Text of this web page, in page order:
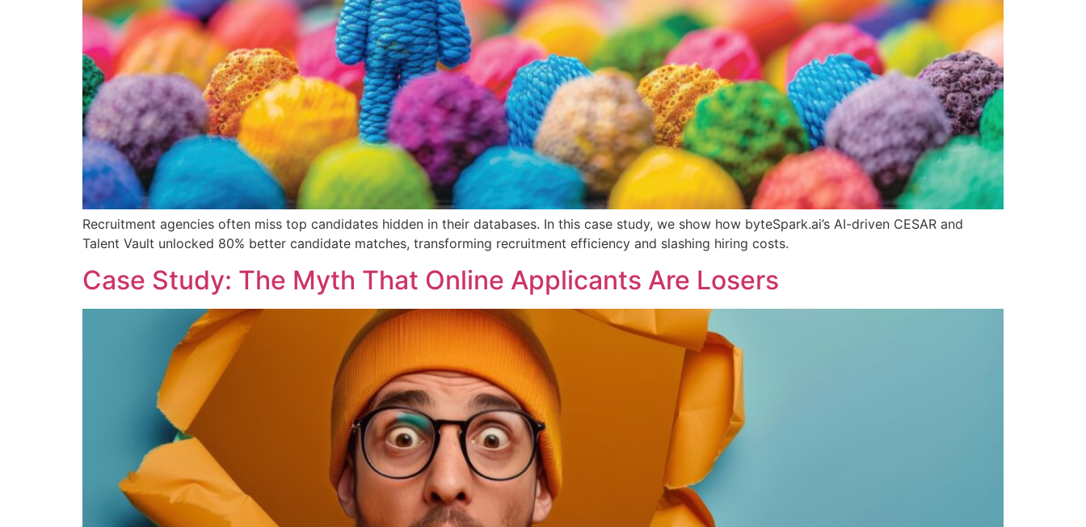
Recruitment agencies often miss top candidates hidden in their databases. In this case study, we show how byteSpark.ai’s AI-driven CESAR and
Talent Vault unlocked 80% better candidate matches, transforming recruitment efficiency and slashing hiring costs.
Case Study: The Myth That Online Applicants Are Losers